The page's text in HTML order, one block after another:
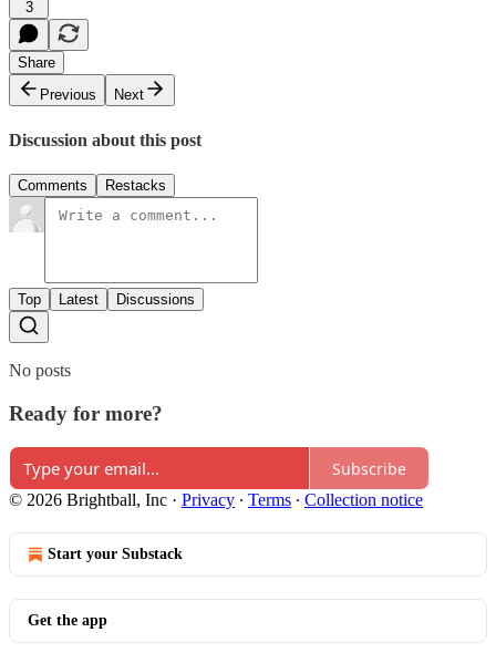
3
Share
Previous
Next
Discussion about this post
Comments Restacks
Top Latest Discussions
No posts
Ready for more?
Subscribe
© 2026 Brightball, Inc · Privacy ∙ Terms ∙ Collection notice
Start your Substack
Get the app